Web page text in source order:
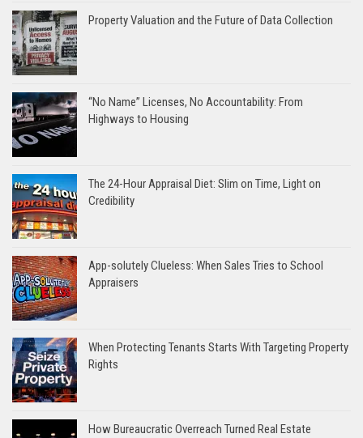
Property Valuation and the Future of Data Collection
“No Name” Licenses, No Accountability: From
Highways to Housing
The 24-Hour Appraisal Diet: Slim on Time, Light on
Credibility
App-solutely Clueless: When Sales Tries to School
Appraisers
When Protecting Tenants Starts With Targeting Property
Rights
How Bureaucratic Overreach Turned Real Estate